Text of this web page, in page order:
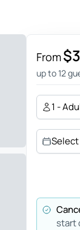
From
up to 12
1 -
start